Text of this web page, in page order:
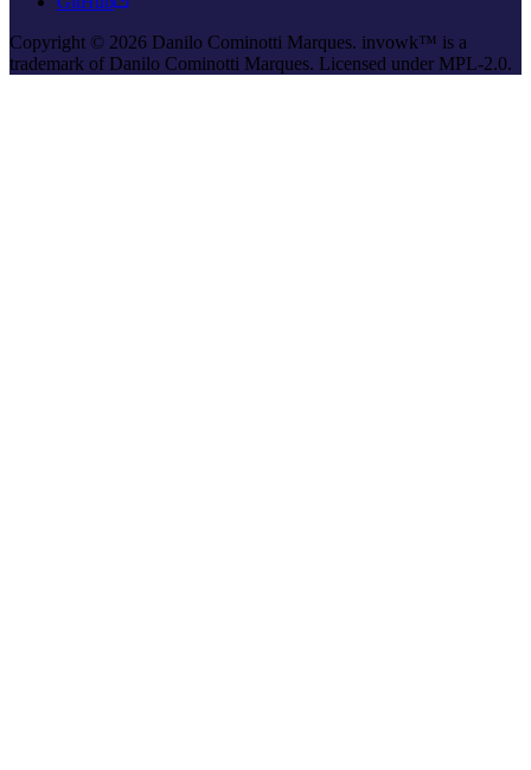
Copyright © 2026 Danilo Cominotti Marques. invowk™ is a
trademark of Danilo Cominotti Marques. Licensed under MPL-2.0.